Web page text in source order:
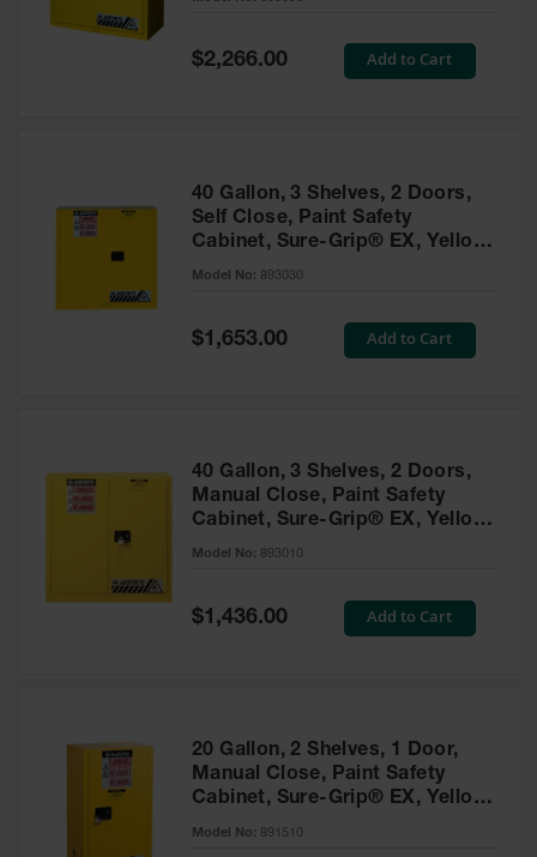
Absorbents
Drum Pumps,
Funnels, Vents
IBC Tote
Container
Equipment
Special
Price
$2,266.00 Add to Cart
40 Gallon, 3 Shelves, 2 Doors,
Self Close, Paint Safety
Cabinet, Sure-Grip® EX, Yellow
- 893030
Model No: 893030
Special
Price
$1,653.00 Add to Cart
40 Gallon, 3 Shelves, 2 Doors,
Manual Close, Paint Safety
Cabinet, Sure-Grip® EX, Yellow
- 893010
Model No: 893010
Special
Price
$1,436.00 Add to Cart
20 Gallon, 2 Shelves, 1 Door,
Manual Close, Paint Safety
Cabinet, Sure-Grip® EX, Yellow
- 891510
Model No: 891510